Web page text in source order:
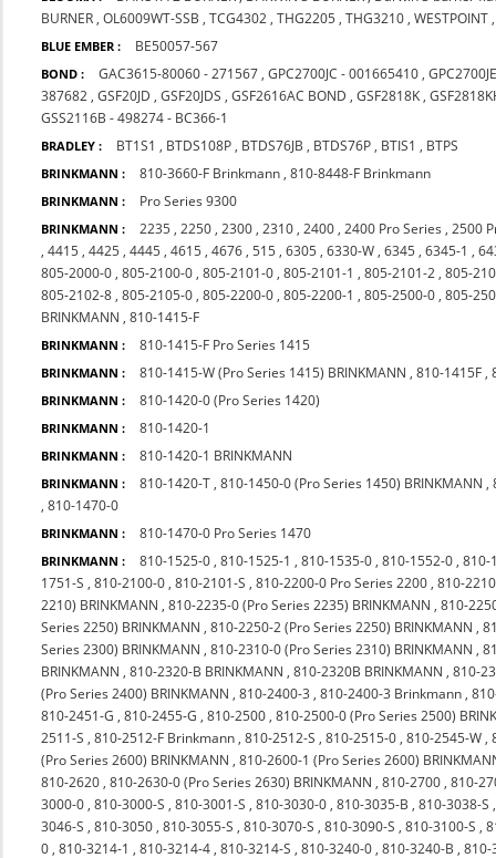
BURNER ,OL6009WT-SSB ,TCG4302 ,THG2205 ,THG3210 ,WESTPOINT
BLUE EMBER : BE50057-567
BOND : GAC3615-80060 - 271567 ,GPC2700JC - 001665410 ,
387682 ,GSF20JD ,GSF20JDS ,GSF2616AC BOND ,GSF2818K ,
GSS2116B - 498274 - BC366-1
BRADLEY : BT1S1 , BTDS108P , BTDS76JB , BTDS76P , BTIS1 , BTPS
BRINKMANN : 810-3660-F Brinkmann ,810-8448-F Brinkmann
BRINKMANN : Pro Series 9300
BRINKMANN : 2235 ,2250 ,2300 ,2310 ,2400 ,2400 Pro Series ,2500
,4415 ,4425 ,4445 ,4615 ,4676 ,515 ,6305 ,6330-W ,6345 ,6345-1 ,
805-2000-0 ,805-2100-0 ,805-2101-0 ,805-2101-1 ,805-2101-2 ,805-
805-2102-8 ,805-2105-0 ,805-2200-0 ,805-2200-1 ,805-2500-0 ,805-
BRINKMANN ,810-1415-F
BRINKMANN : 810-1415-F Pro Series 1415
BRINKMANN : 810-1415-W (Pro Series 1415) BRINKMANN ,810-1415F ,
BRINKMANN : 810-1420-0 (Pro Series 1420)
BRINKMANN : 810-1420-1
BRINKMANN : 810-1420-1 BRINKMANN
BRINKMANN : 810-1420-T ,810-1450-0 (Pro Series 1450) BRINKMANN ,
,810-1470-0
BRINKMANN : 810-1470-0 Pro Series 1470
BRINKMANN : 810-1525-0 ,810-1525-1 ,810-1535-0 ,810-1552-0 ,810-
1751-S ,810-2100-0 ,810-2101-S ,810-2200-0 Pro Series 2200 ,810-
2210) BRINKMANN ,810-2235-0 (Pro Series 2235) BRINKMANN ,810-
Series 2250) BRINKMANN ,810-2250-2 (Pro Series 2250) BRINKMANN ,
Series 2300) BRINKMANN ,810-2310-0 (Pro Series 2310) BRINKMANN ,
BRINKMANN ,810-2320-B BRINKMANN ,810-2320B BRINKMANN ,810-
(Pro Series 2400) BRINKMANN ,810-2400-3 ,810-2400-3 Brinkmann ,
810-2451-G ,810-2455-G ,810-2500 ,810-2500-0 (Pro Series 2500)
2511-S ,810-2512-F Brinkmann ,810-2512-S ,810-2515-0 ,810-2545-W ,
(Pro Series 2600) BRINKMANN ,810-2600-1 (Pro Series 2600)
810-2620 ,810-2630-0 (Pro Series 2630) BRINKMANN ,810-2700 ,810-
3000-0 ,810-3000-S ,810-3001-S ,810-3030-0 ,810-3035-B ,810-3038-S
3046-S ,810-3050 ,810-3055-S ,810-3070-S ,810-3090-S ,810-3100-S ,
0 ,810-3214-1 ,810-3214-4 ,810-3214-S ,810-3240-0 ,810-3240-B ,810-